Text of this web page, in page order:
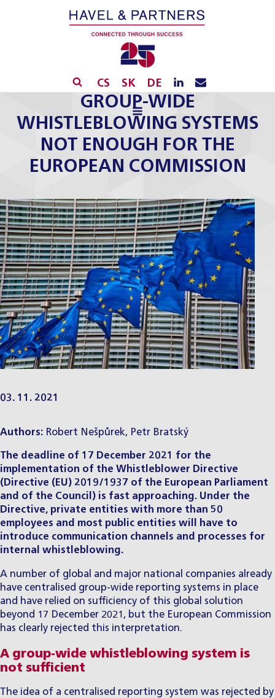
CS SK DE
GROUP-WIDE
WHISTLEBLOWING SYSTEMS
NOT ENOUGH FOR THE
EUROPEAN COMMISSION
03. 11. 2021
Authors: Robert Nešpůrek, Petr Bratský
The deadline of 17 December 2021 for the
implementation of the Whistleblower Directive
(Directive (EU) 2019/1937 of the European Parliament
and of the Council) is fast approaching. Under the
Directive, private entities with more than 50
employees and most public entities will have to
introduce communication channels and processes for
internal whistleblowing.
A number of global and major national companies already
have centralised group-wide reporting systems in place
and have relied on sufficiency of this global solution
beyond 17 December 2021, but the European Commission
has clearly rejected this interpretation.
A group-wide whistleblowing system is
not sufficient
The idea of a centralised reporting system was rejected by